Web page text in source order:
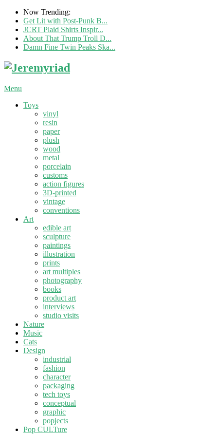
Now Trending:
Get Lit with Post-Punk B...
JCRT Plaid Shirts Inspir...
About That Trump Troll D...
Damn Fine Twin Peaks Ska...
Menu
Toys
vinyl
resin
paper
plush
wood
metal
porcelain
customs
action figures
3D-printed
vintage
conventions
Art
edible art
sculpture
paintings
illustration
prints
art multiples
photography
books
product art
interviews
studio visits
Nature
Music
Cats
Design
industrial
fashion
character
packaging
tech toys
conceptual
graphic
popjects
Pop CULTure